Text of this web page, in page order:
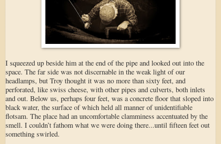
I squeezed up beside him at the end of the pipe and looked out into the
space. The far side was not discernable in the weak light of our
headlamps, but Troy thought it was no more than sixty feet, and
perforated, like swiss cheese, with other pipes and culverts, both inlets
and out. Below us, perhaps four feet, was a concrete floor that sloped into
black water, the surface of which held all manner of unidentifiable
flotsam. The place had an uncomfortable clamminess accentuated by the
smell. I couldn’t fathom what we were doing there...until fifteen feet out
something swirled.